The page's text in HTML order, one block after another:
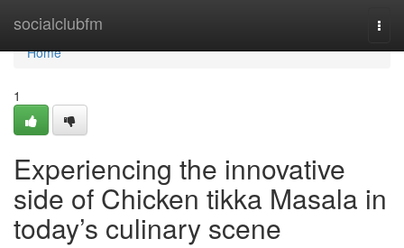
socialclubfm
Home
Home
1
Experiencing the innovative
side of Chicken tikka Masala in
today’s culinary scene